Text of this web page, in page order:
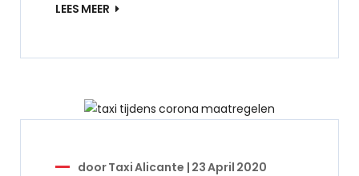
LEES MEER
doorTaxi Alicante | 23 April 2020